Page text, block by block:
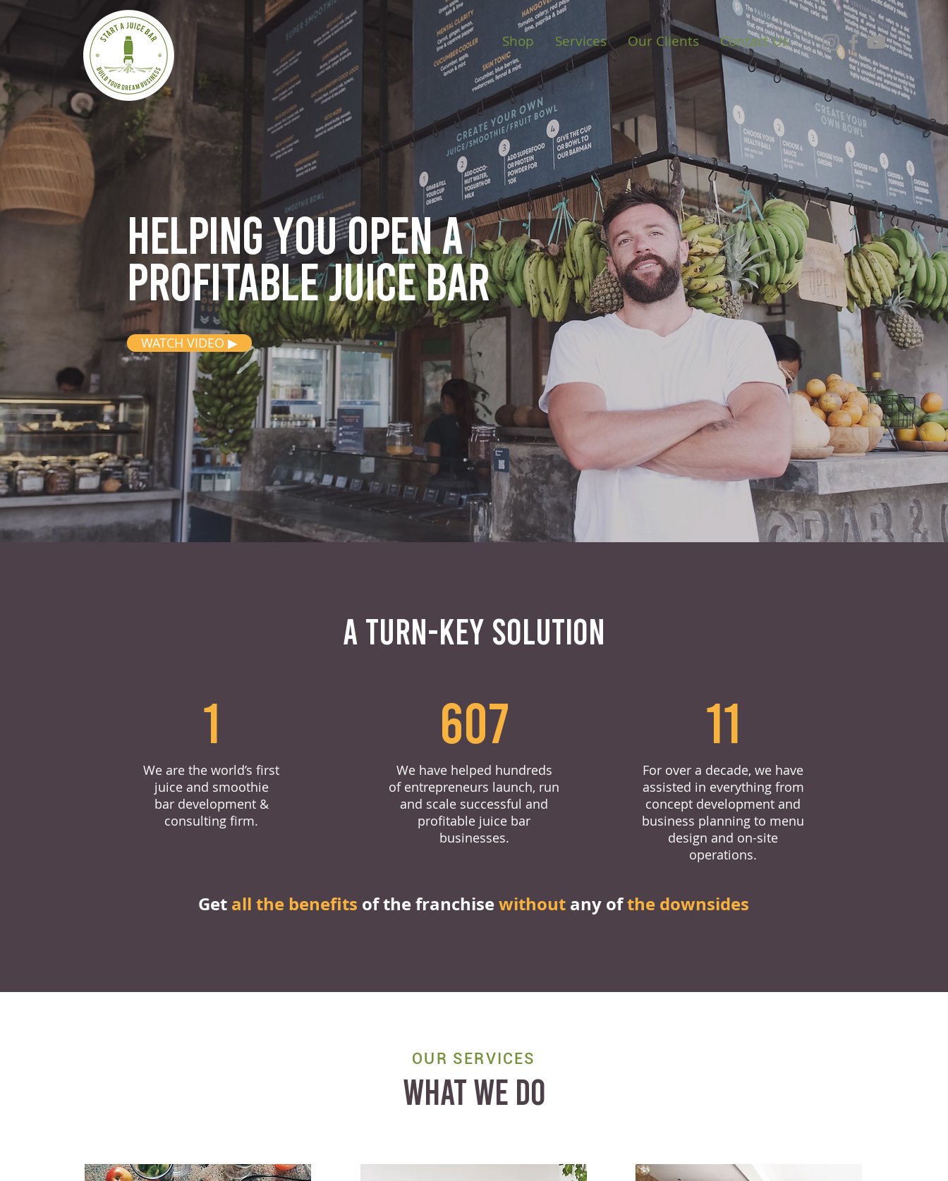
Shop Services Our Clients Contact Us
Helping you opena
profitable juice bar
WATCH VIDEO ▶
A TURN-KEY SOLUTION
1
We are the world’s first
juice and smoothie
bar development &
consulting firm.
607
We have helped hundreds
of entrepreneurs launch, run
and scale successful and
profitable juice bar
businesses.
11
For over a decade, we have
assisted in everything from
concept development and
business planning to menu
design and on-site
operations.
Get all the benefits of the franchisewithout any ofthe downsides
OUR SERVICES
WHAT WE DO